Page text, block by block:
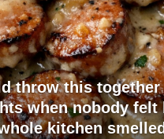
throw this together
when nobody felt
kitchen smelled